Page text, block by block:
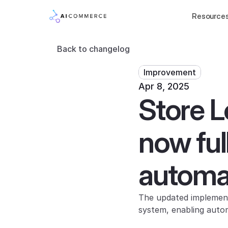
Back to changelog
Improvement
Apr 8, 2025
Store
now
The updated
system, enabling